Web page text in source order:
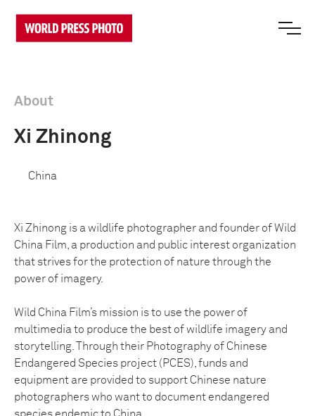
About
Xi Zhinong
China
Xi Zhinong is a wildlife photographer and founder of Wild
China Film, a production and public interest organization
that strives for the protection of nature through the
power of imagery.
Wild China Film’s mission is to use the power of
multimedia to produce the best of wildlife imagery and
storytelling. Through their Photography of Chinese
Endangered Species project (PCES), funds and
equipment are provided to support Chinese nature
photographers who want to document endangered